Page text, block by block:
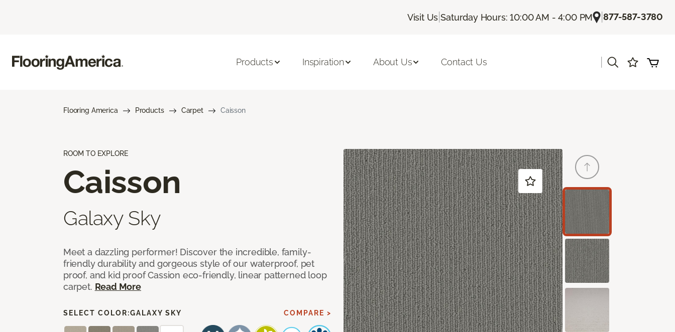
Visit Us |Saturday Hours: 10:00 AM - 4:00 PM |877-587-3780
Products Inspiration About Us Contact Us
Flooring America Products Carpet Caisson
ROOM TO EXPLORE
Caisson
Galaxy Sky
Meet a dazzling performer! Discover the incredible, family-
friendly durability and gorgeous style of our waterproof, pet
proof, and kid proof Cassion eco-friendly, linear patterned loop
carpet. Read More
SELECT COLOR:GALAXY SKY COMPARE >